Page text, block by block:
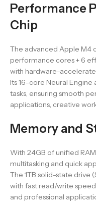
Performance
Chip
The advanced Apple M4
performance cores + 6
with hardware-
Its 16-core Neural
tasks, ensuring smooth
applications, creative
Memory and
With 24GB of unified
multitasking and quick
The 1TB solid-state drive
with fast read/write
and professional